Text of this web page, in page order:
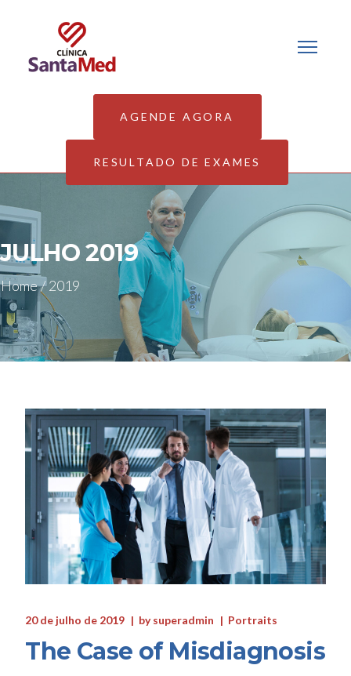
AGENDE AGORA
RESULTADO DE EXAMES
JULHO 2019
Home/2019
20 de julho de 2019 bysuperadmin Portraits
The Case of Misdiagnosis